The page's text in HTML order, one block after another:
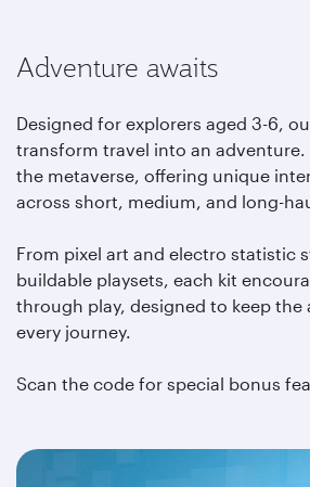
Adventure awaits
Designed for explorers aged 3-6,
transform travel into an adventure.
the metaverse, offering unique
across short, medium, and long-
From pixel art and electro statistic
buildable playsets, each kit
through play, designed to keep the
every journey.
Scan the code for special bonus